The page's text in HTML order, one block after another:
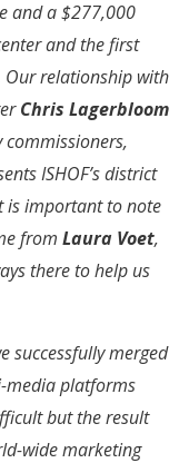
and a $277,000
and the first
relationship with
Chris Lagerbloom
commissioners,
ISHOF’s district
is important to note
from Laura Voet,
there to help us
successfully merged
media platforms
but the result
wide marketing